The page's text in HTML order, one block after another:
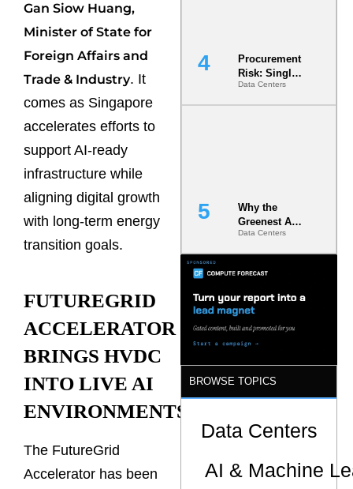
Gan Siow Huang,
Minister of State for
Foreign Affairs and
Trade & Industry. It
comes as Singapore
accelerates efforts to
support AI-ready
infrastructure while
aligning digital growth
with long-term energy
transition goals.
FUTUREGRID
ACCELERATOR
BRINGS HVDC
INTO LIVE AI
ENVIRONMENTS
The FutureGrid
Accelerator has been
Procurement
Risk: Single-
Source
Dependencie
Data Centers
Why the
Greenest AI
Data Center
Is the One
Less
Data Centers
BROWSE TOPICS
Data Centers
AI & Machine